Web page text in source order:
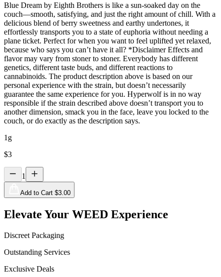
Blue Dream by Eighth Brothers is like a sun-soaked day on the
couch—smooth, satisfying, and just the right amount of chill. With a
delicious blend of berry sweetness and earthy undertones, it
effortlessly transports you to a state of euphoria without needing a
plane ticket. Perfect for when you want to feel uplifted yet relaxed,
because who says you can’t have it all? *Disclaimer Effects and
flavor may vary from stoner to stoner. Everybody has different
genetics, different taste buds, and different reactions to
cannabinoids. The product description above is based on our
personal experience with the strain, but doesn’t necessarily
guarantee the same experience for you. Hyperwolf is in no way
responsible if the strain described above doesn’t transport you to
another dimension, smack you in the face, leave you locked to the
couch, or do exactly as the description says.
1g
$3
1
Add to Cart $3.00
Elevate Your WEED Experience
Discreet Packaging
Outstanding Services
Exclusive Deals